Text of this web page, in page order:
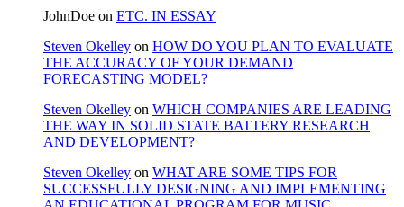
JohnDoe on ETC. IN ESSAY
Steven Okelley on HOW DO YOU PLAN TO EVALUATE
THE ACCURACY OF YOUR DEMAND
FORECASTING MODEL?
Steven Okelley on WHICH COMPANIES ARE LEADING
THE WAY IN SOLID STATE BATTERY RESEARCH
AND DEVELOPMENT?
Steven Okelley on WHAT ARE SOME TIPS FOR
SUCCESSFULLY DESIGNING AND IMPLEMENTING